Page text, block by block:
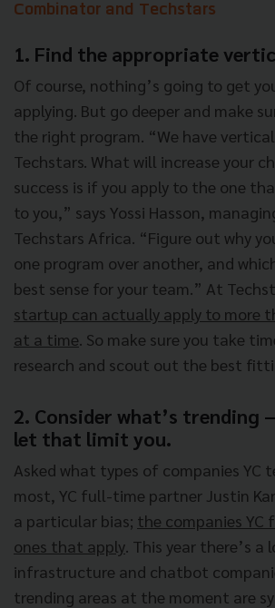
Combinator and Techstars
1. Find the appropriate
Of course, nothing’s going to get
applying. But go deeper and make
the right program. “We have
Techstars. What will increase your
success is if you apply to the one
to you,” says Yossi Hasson,
Techstars Africa. “Figure out why
one program over another, and
best sense for your team.” At
startup can actually apply to more
at a time. So make sure you take
research and scout out the best
2. Consider what’s trending
let that limit you.
Asked what types of companies YC
most, YC full-time partner Justin
a particular bias; the companies YC
ones that apply. This year there’s a
infrastructure and chatbot
trending areas at the moment are